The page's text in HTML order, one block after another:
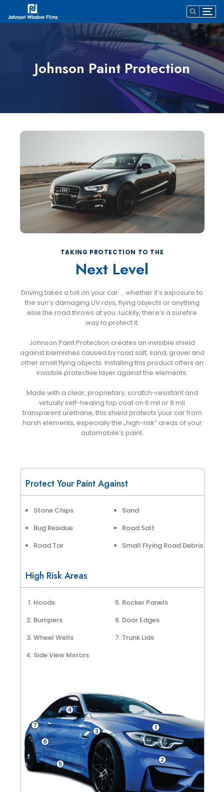
Johnson Paint Protection
TAKING PROTECTION TO THE
Next Level
Driving takes a toll on your car … whether it’s exposure to
the sun’s damaging UV rays, flying objects or anything
else the road throws at you. Luckily, there’s a surefire
way to protect it.
Johnson Paint Protection creates an invisible shield
against blemishes caused by road salt, sand, gravel and
other small flying objects. Installing this product offers an
invisible protective layer against the elements.
Made with a clear, proprietary, scratch-resistant and
virtually self-healing top coat on 6 mil or 8 mil
transparent urethane, this shield protects your car from
harsh elements, especially the „high-risk“ areas of your
automobile’s paint.
Protect Your Paint Against
Stone Chips
Bug Residue
Road Tar
Sand
Road Salt
Small Flying Road Debris
High Risk Areas
Hoods
Bumpers
Wheel Wells
Side View Mirrors
Rocker Panels
Door Edges
Trunk Lids